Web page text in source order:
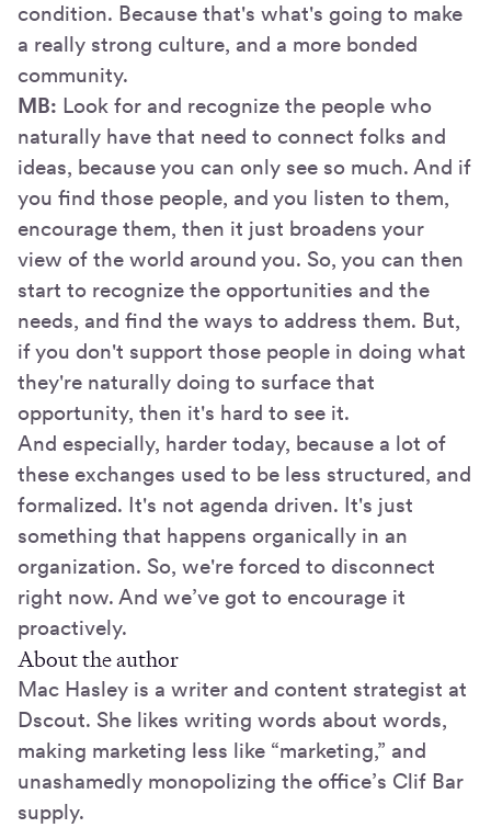
condition. Because that's what's going to make
a really strong culture, and a more bonded
community.
MB: Look for and recognize the people who
naturally have that need to connect folks and
ideas, because you can only see so much. And if
you find those people, and you listen to them,
encourage them, then it just broadens your
view of the world around you. So, you can then
start to recognize the opportunities and the
needs, and find the ways to address them. But,
if you don't support those people in doing what
they're naturally doing to surface that
opportunity, then it's hard to see it.
And especially, harder today, because a lot of
these exchanges used to be less structured, and
formalized. It's not agenda driven. It's just
something that happens organically in an
organization. So, we're forced to disconnect
right now. And we’ve got to encourage it
proactively.
About the author
Mac Hasley is a writer and content strategist at
Dscout. She likes writing words about words,
making marketing less like “marketing,” and
unashamedly monopolizing the office’s Clif Bar
supply.